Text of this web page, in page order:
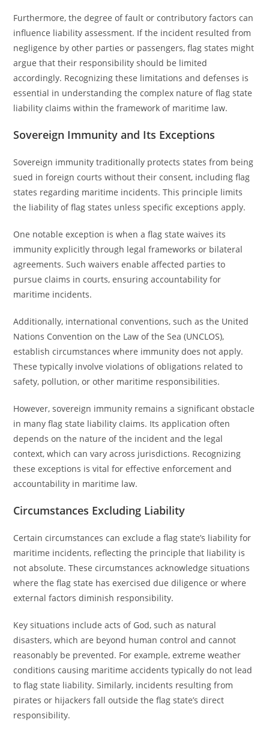
Furthermore, the degree of fault or contributory factors can
influence liability assessment. If the incident resulted from
negligence by other parties or passengers, flag states might
argue that their responsibility should be limited
accordingly. Recognizing these limitations and defenses is
essential in understanding the complex nature of flag state
liability claims within the framework of maritime law.
Sovereign Immunity and Its Exceptions
Sovereign immunity traditionally protects states from being
sued in foreign courts without their consent, including flag
states regarding maritime incidents. This principle limits
the liability of flag states unless specific exceptions apply.
One notable exception is when a flag state waives its
immunity explicitly through legal frameworks or bilateral
agreements. Such waivers enable affected parties to
pursue claims in courts, ensuring accountability for
maritime incidents.
Additionally, international conventions, such as the United
Nations Convention on the Law of the Sea (UNCLOS),
establish circumstances where immunity does not apply.
These typically involve violations of obligations related to
safety, pollution, or other maritime responsibilities.
However, sovereign immunity remains a significant obstacle
in many flag state liability claims. Its application often
depends on the nature of the incident and the legal
context, which can vary across jurisdictions. Recognizing
these exceptions is vital for effective enforcement and
accountability in maritime law.
Circumstances Excluding Liability
Certain circumstances can exclude a flag state’s liability for
maritime incidents, reflecting the principle that liability is
not absolute. These circumstances acknowledge situations
where the flag state has exercised due diligence or where
external factors diminish responsibility.
Key situations include acts of God, such as natural
disasters, which are beyond human control and cannot
reasonably be prevented. For example, extreme weather
conditions causing maritime accidents typically do not lead
to flag state liability. Similarly, incidents resulting from
pirates or hijackers fall outside the flag state’s direct
responsibility.